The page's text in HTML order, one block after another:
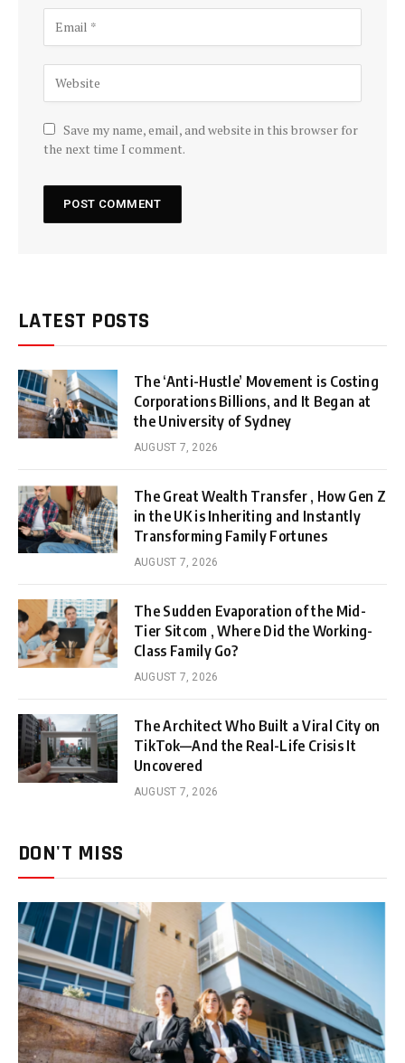
Save my name, email, and website in this browser for
the next time I comment.
LATEST POSTS
The ‘Anti-Hustle’ Movement is Costing
Corporations Billions, and It Began at
the University of Sydney
AUGUST 7, 2026
The Great Wealth Transfer , How Gen Z
in the UK is Inheriting and Instantly
Transforming Family Fortunes
AUGUST 7, 2026
The Sudden Evaporation of the Mid-
Tier Sitcom , Where Did the Working-
Class Family Go?
AUGUST 7, 2026
The Architect Who Built a Viral City on
TikTok—And the Real-Life Crisis It
Uncovered
AUGUST 7, 2026
DON'T MISS